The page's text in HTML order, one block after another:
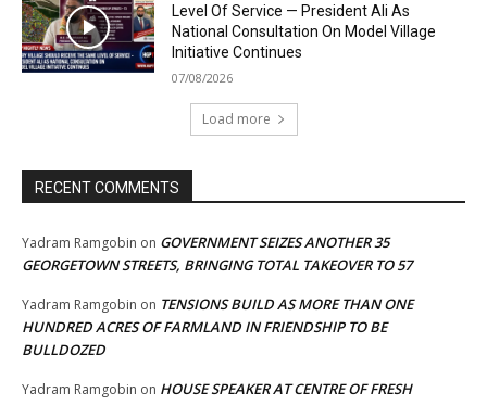
Level Of Service — President Ali As
National Consultation On Model Village
Initiative Continues
07/08/2026
Load more
RECENT COMMENTS
Yadram Ramgobin on GOVERNMENT SEIZES ANOTHER 35
GEORGETOWN STREETS, BRINGING TOTAL TAKEOVER TO 57
Yadram Ramgobin on TENSIONS BUILD AS MORE THAN ONE
HUNDRED ACRES OF FARMLAND IN FRIENDSHIP TO BE
BULLDOZED
Yadram Ramgobin on HOUSE SPEAKER AT CENTRE OF FRESH